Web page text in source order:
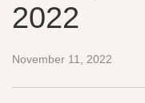
2022
November 11, 2022